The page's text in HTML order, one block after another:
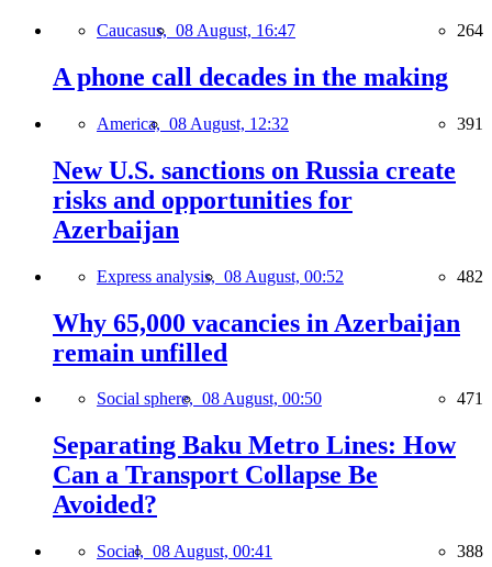
Caucasus, 08 August, 16:47 264
A phone call decades in the making
America, 08 August, 12:32 391
New U.S. sanctions on Russia create
risks and opportunities for
Azerbaijan
Express analysis, 08 August, 00:52 482
Why 65,000 vacancies in Azerbaijan
remain unfilled
Social sphere, 08 August, 00:50 471
Separating Baku Metro Lines: How
Can a Transport Collapse Be
Avoided?
Social, 08 August, 00:41 388